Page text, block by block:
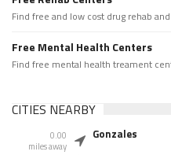
Find free and low cost drug rehab
Free Mental Health Centers
Find free mental health treament
CITIES NEARBY
0.00
miles away
Gonzales